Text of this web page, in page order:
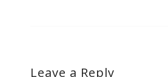
Leave a Reply